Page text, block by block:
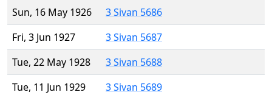
Sun, 16 May 1926
3 Sivan 5686
Fri, 3 Jun 1927
3 Sivan 5687
Tue, 22 May 1928
3 Sivan 5688
Tue, 11 Jun 1929
3 Sivan 5689